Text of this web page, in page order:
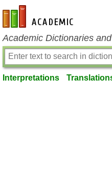
en-academic.com
Academic Dictionaries
Interpretations